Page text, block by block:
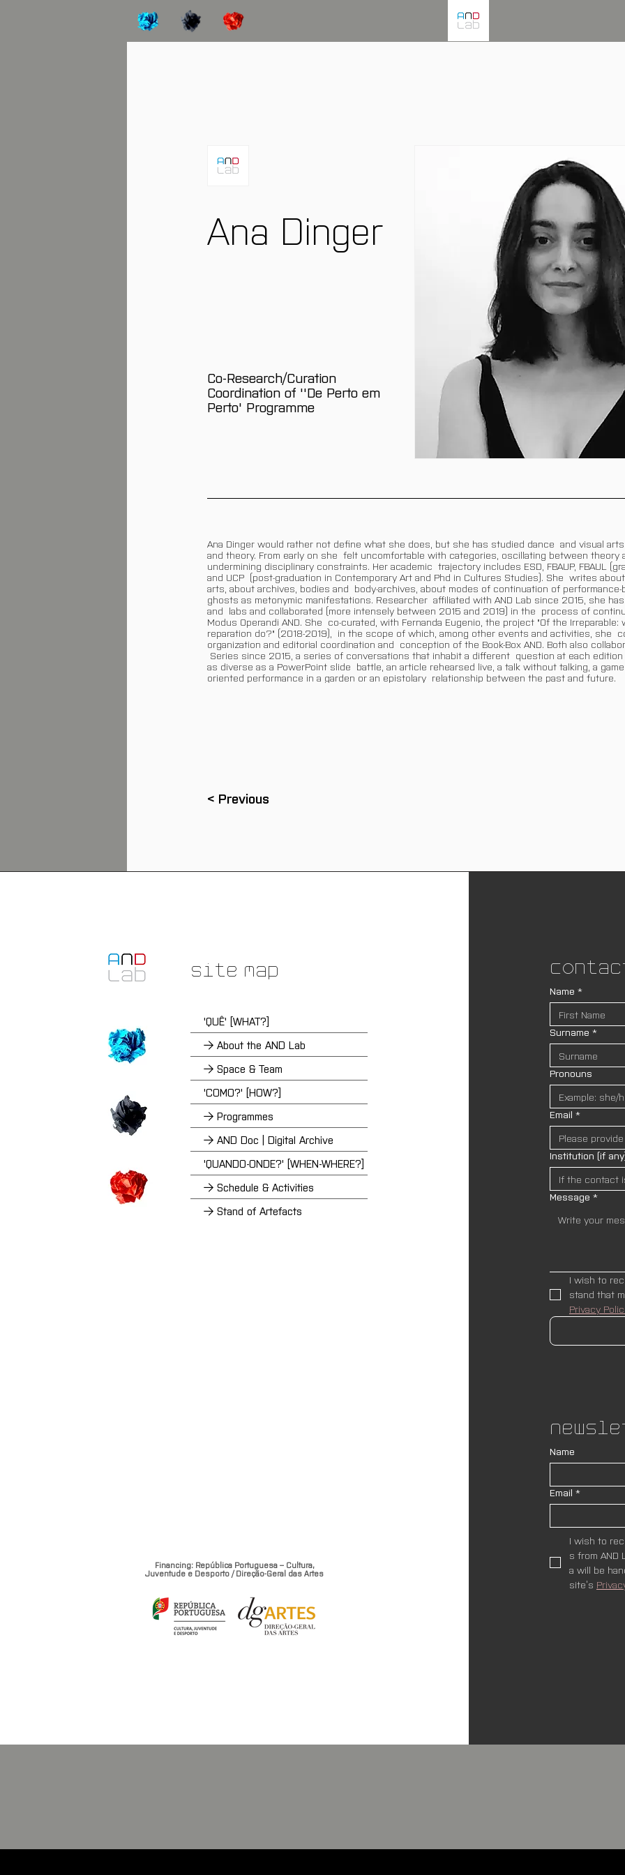
Ana Dinger
Co-Research/Curation
Coordination of ''De Perto em
Perto' Programme
Ana Dinger would rather not define what she does, but she has studied dance and visual
and theory. From early on she felt uncomfortable with categories, oscillating between
undermining disciplinary constraints. Her academic trajectory includes ESD, FBAUP, FBAUL
and UCP (post-graduation in Contemporary Art and Phd in Cultures Studies). She writes
arts, about archives, bodies and body-archives, about modes of continuation of
ghosts as metonymic manifestations. Researcher affiliated with AND Lab since 2015, she
and labs and collaborated (more intensely between 2015 and 2019) in the process of
Modus Operandi AND. She co-curated, with Fernanda Eugenio, the project "Of the
reparation do?" (2018-2019), in the scope of which, among other events and activities, she
organization and editorial coordination and conception of the Book-Box AND. Both also
Series since 2015, a series of conversations that inhabit a different question at each edition
as diverse as a PowerPoint slide battle, an article rehearsed live, a talk without talking, a
oriented performance in a garden or an epistolary relationship between the past and future.
< Previous
Site Map
'QUÊ' [WHAT?]
→ About the AND Lab
→ Space & Team
'COMO?' [HOW?]
→ Programmes
→ AND Doc | Digital Archive
'QUANDO-ONDE?' [WHEN-WHERE?]
→ Schedule & Activities
→ Stand of Artefacts
Financing: República Portuguesa – Cultura,
Juventude e Desporto / Direção-Geral das Artes
Name *
Surname *
Pronouns
Email *
Institution (if
Message *
I wish to
Privacy
Name
Email *
I wish to
s from AND
a will be
site’s